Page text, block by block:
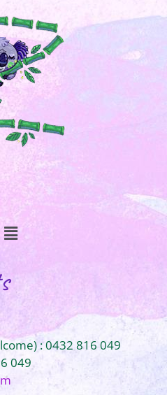
: 0432 816 049
049